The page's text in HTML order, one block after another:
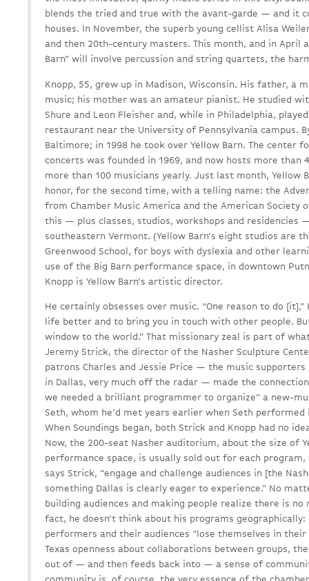
blends the tried and true with the avant-garde — and it
houses. In November, the superb young cellist Alisa
and then 20th-century masters. This month, and in April
Barn” will involve percussion and string quartets, the
Knopp, 55, grew up in Madison, Wisconsin. His father, a
music; his mother was an amateur pianist. He studied
Shure and Leon Fleisher and, while in Philadelphia,
restaurant near the University of Pennsylvania campus.
Baltimore; in 1998 he took over Yellow Barn. The center
concerts was founded in 1969, and now hosts more than
more than 100 musicians yearly. Just last month, Yellow
honor, for the second time, with a telling name: the
from Chamber Music America and the American Society
this — plus classes, studios, workshops and residencies
southeastern Vermont. (Yellow Barn’s eight studios are
Greenwood School, for boys with dyslexia and other
use of the Big Barn performance space, in downtown
Knopp is Yellow Barn’s artistic director.
He certainly obsesses over music. “One reason to do
life better and to bring you in touch with other people.
window to the world.” That missionary zeal is part of
Jeremy Strick, the director of the Nasher Sculpture
patrons Charles and Jessie Price — the music
in Dallas, very much off the radar — made the
we needed a brilliant programmer to organize” a new-
Seth, whom he’d met years earlier when Seth performed
When Soundings began, both Strick and Knopp had no
Now, the 200-seat Nasher auditorium, about the size of
performance space, is usually sold out for each program,
says Strick, “engage and challenge audiences in [the
something Dallas is clearly eager to experience.” No
building audiences and making people realize there is
fact, he doesn’t think about his programs
performers and their audiences “lose themselves in their
Texas openness about collaborations between groups,
out of — and then feeds back into — a sense of